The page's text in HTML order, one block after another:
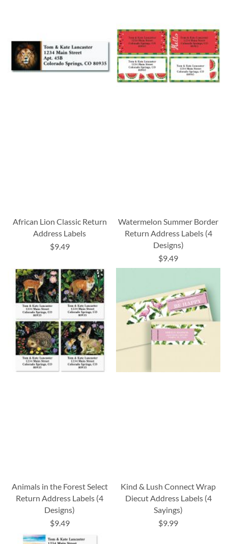
African Lion Classic Return
Address Labels
$9.49
Watermelon Summer Border
Return Address Labels (4
Designs)
$9.49
Animals in the Forest Select
Return Address Labels (4
Designs)
$9.49
Kind & Lush Connect Wrap
Diecut Address Labels (4
Sayings)
$9.99